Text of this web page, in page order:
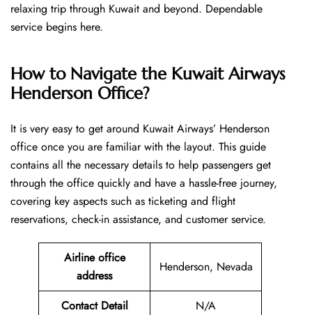
relaxing trip through Kuwait and beyond. Dependable
service begins ​‍​‌‍​‍‌​‍​‌‍​‍‌here.
How to Navigate the Kuwait Airways
Henderson Office?
It is very easy to get around Kuwait Airways’ Henderson
office once you are familiar with the layout. This guide
contains all the necessary details to help passengers get
through the office quickly and have a hassle-free journey,
covering key aspects such as ticketing and flight
reservations, check-in assistance, and customer service.
Airline office
address
Henderson, Nevada
Contact Detail
N/A